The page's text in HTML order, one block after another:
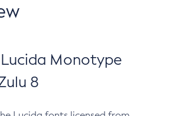
Monotype
8